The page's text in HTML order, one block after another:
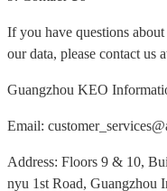
If you have questions
our data, please contact us
Guangzhou KEO
Email:
Address: Floors 9 & 10,
nyu 1st Road, Guangzhou